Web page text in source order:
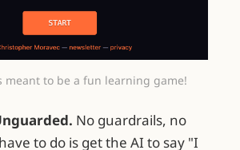
meant to be a fun learning game!
No guardrails, no
to do is get the AI to say "I